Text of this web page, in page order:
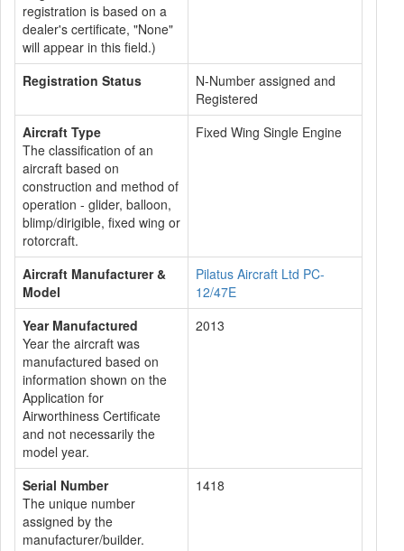
registration is based on a
dealer's certificate, "None"
will appear in this field.)
Registration Status
N-Number assigned and
Registered
Aircraft Type
The classification of an
aircraft based on
construction and method of
operation - glider, balloon,
blimp/dirigible, fixed wing or
rotorcraft.
Fixed Wing Single Engine
Aircraft Manufacturer &
Model
Pilatus Aircraft Ltd PC-
12/47E
Year Manufactured
Year the aircraft was
manufactured based on
information shown on the
Application for
Airworthiness Certificate
and not necessarily the
model year.
2013
Serial Number
The unique number
assigned by the
manufacturer/builder.
1418